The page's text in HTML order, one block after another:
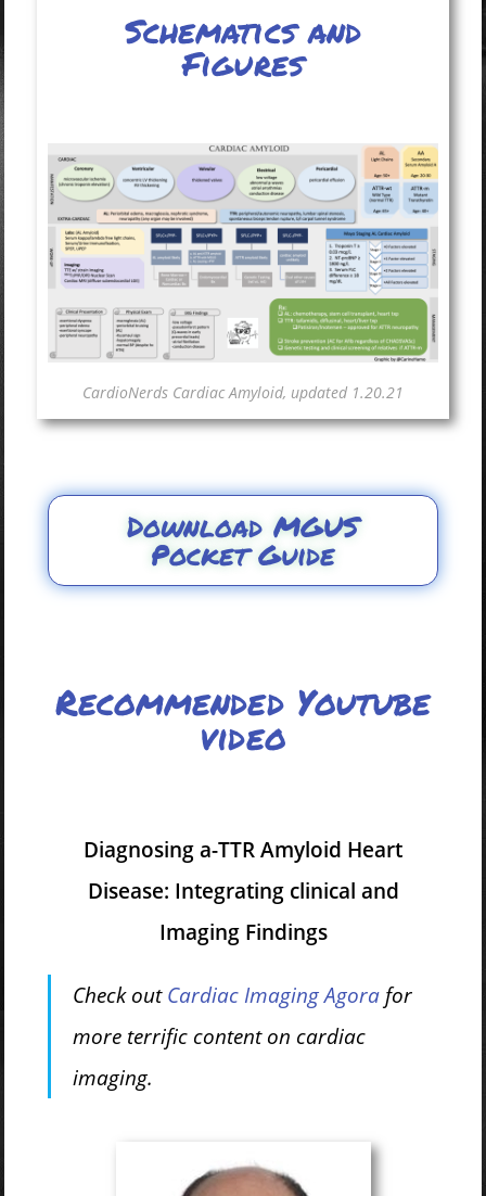
Schematics and
Figures
CardioNerds Cardiac Amyloid, updated 1.20.21
Download MGUS
Pocket Guide
Recommended Youtube
video
Diagnosing a-TTR Amyloid Heart
Disease: Integrating clinical and
Imaging Findings
Check outCardiac Imaging Agora for
more terrific content on cardiac
imaging.